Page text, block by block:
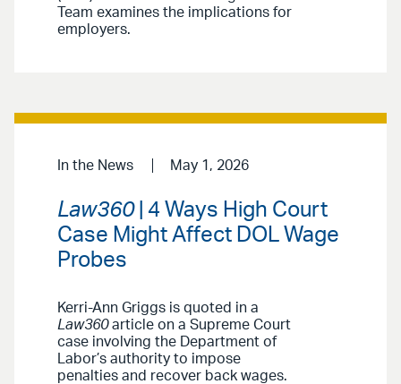
Team examines the implications for
employers.
In the News May 1, 2026
Law360| 4 Ways High Court
Case Might Affect DOL Wage
Probes
Kerri-Ann Griggs is quoted in a
Law360article on a Supreme Court
case involving the Department of
Labor’s authority to impose
penalties and recover back wages.